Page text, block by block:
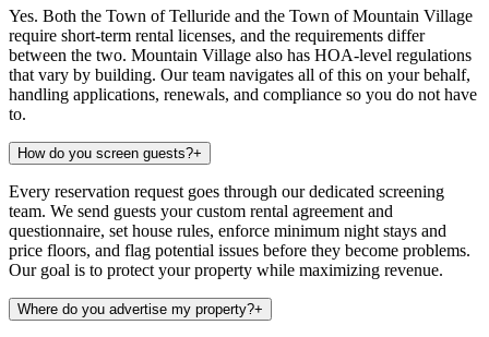
Yes. Both the Town of Telluride and the Town of Mountain Village
require short-term rental licenses, and the requirements differ
between the two. Mountain Village also has HOA-level regulations
that vary by building. Our team navigates all of this on your behalf,
handling applications, renewals, and compliance so you do not have
to.
How do you screen guests?+
Every reservation request goes through our dedicated screening
team. We send guests your custom rental agreement and
questionnaire, set house rules, enforce minimum night stays and
price floors, and flag potential issues before they become problems.
Our goal is to protect your property while maximizing revenue.
Where do you advertise my property?+